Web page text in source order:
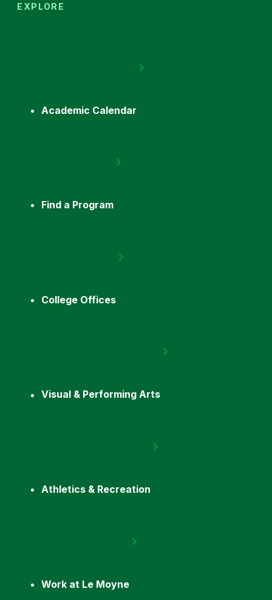
EXPLORE
Academic Calendar
Find a Program
College Offices
Visual & Performing Arts
Athletics & Recreation
Work at Le Moyne